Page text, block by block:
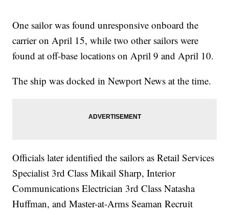
One sailor was found unresponsive onboard the
carrier on April 15, while two other sailors were
found at off-base locations on April 9 and April 10.
The ship was docked in Newport News at the time.
Officials later identified the sailors as Retail Services
Specialist 3rd Class Mikail Sharp, Interior
Communications Electrician 3rd Class Natasha
Huffman, and Master-at-Arms Seaman Recruit